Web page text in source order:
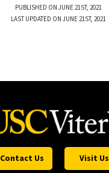
PUBLISHED ON JUNE 21ST, 2021
LAST UPDATED ON JUNE 21ST, 2021
Contact Us Visit Us